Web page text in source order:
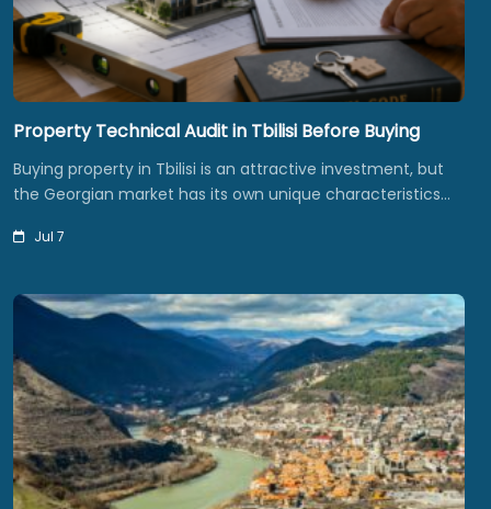
Property Technical Audit in Tbilisi Before Buying
Buying property in Tbilisi is an attractive investment, but
the Georgian market has its own unique characteristics…
Jul 7